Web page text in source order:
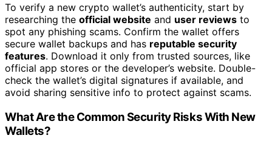
To verify a new crypto wallet’s authenticity, start by
researching the official website and user reviews to
spot any phishing scams. Confirm the wallet offers
secure wallet backups and has reputable security
features. Download it only from trusted sources, like
official app stores or the developer’s website. Double-
check the wallet’s digital signatures if available, and
avoid sharing sensitive info to protect against scams.
What Are the Common Security Risks With New
Wallets?